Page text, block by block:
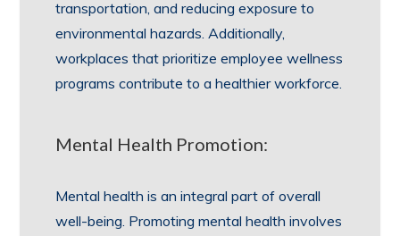
transportation, and reducing exposure to
environmental hazards. Additionally,
workplaces that prioritize employee wellness
programs contribute to a healthier workforce.
Mental Health Promotion:
Mental health is an integral part of overall
well-being. Promoting mental health involves